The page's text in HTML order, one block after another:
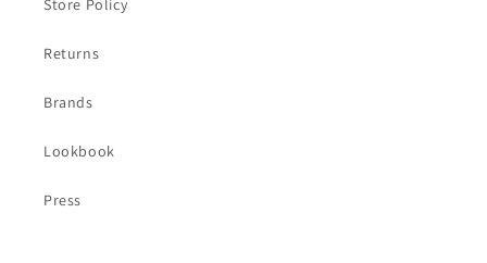
Store Policy
Returns
Brands
Lookbook
Press